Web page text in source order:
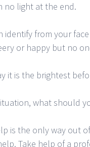
no light at the end.
identify from your
or happy but no
it is the brightest
what should
is the only way out
Take help of a